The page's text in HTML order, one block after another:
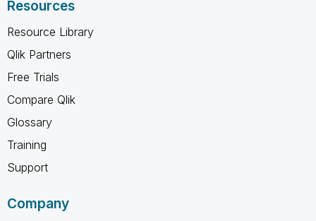
Resources
Resource Library
Qlik Partners
Free Trials
Compare Qlik
Glossary
Training
Support
Company